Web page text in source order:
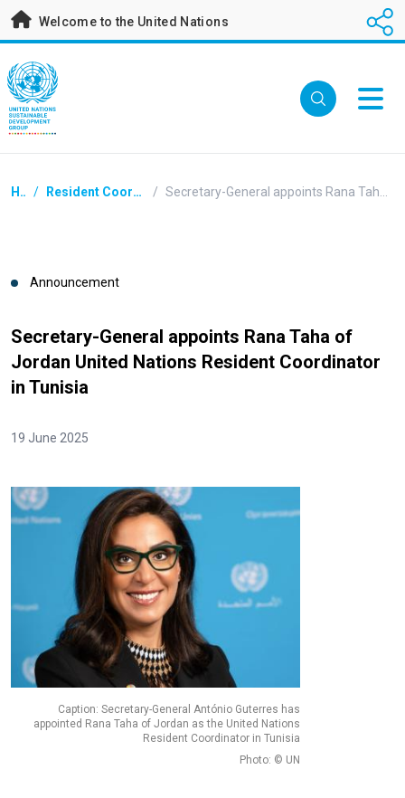
Skip
content
Welcome to the United Nations
Breadcrumb
Home / Resident Coordinators Announcements /
Announcement
Secretary-General appoints Rana Taha of
Jordan United Nations Resident Coordinator
in Tunisia
19 June 2025
Caption: Secretary-General António Guterres has
appointed Rana Taha of Jordan as the United Nations
Resident Coordinator in Tunisia
Photo: © UN